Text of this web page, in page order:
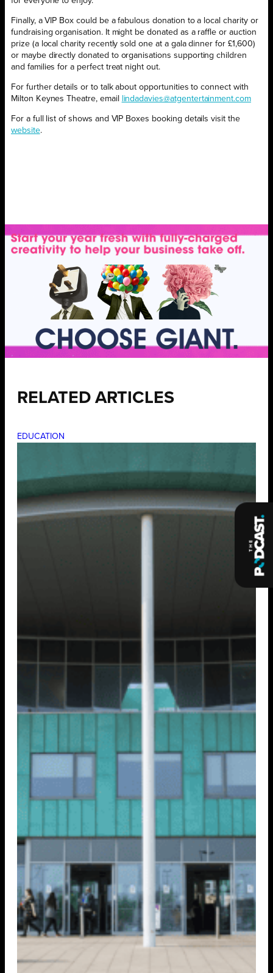
Finally, a VIP Box could be a fabulous donation to a local charity or
fundraising organisation. It might be donated as a raffle or auction
prize (a local charity recently sold one at a gala dinner for £1,600)
or maybe directly donated to organisations supporting children
and families for a perfect treat night out.
For further details or to talk about opportunities to connect with
Milton Keynes Theatre, email
lindadavies@atgentertainment.com
For a full list of shows and VIP Boxes booking details visit the
website.
RELATED ARTICLES
EDUCATION